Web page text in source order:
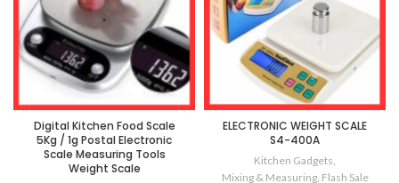
Digital Kitchen Food Scale
5Kg / 1g Postal Electronic
Scale Measuring Tools
Weight Scale
ELECTRONIC WEIGHT SCALE
S4-400A
Kitchen Gadgets,
Mixing & Measuring, Flash Sale